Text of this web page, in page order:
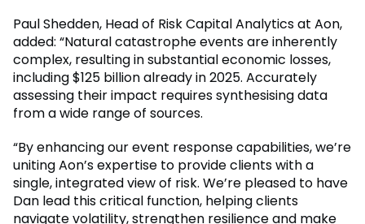
Paul Shedden, Head of Risk Capital Analytics at Aon,
added: “Natural catastrophe events are inherently
complex, resulting in substantial economic losses,
including $125 billion already in 2025. Accurately
assessing their impact requires synthesising data
from a wide range of sources.
“By enhancing our event response capabilities, we’re
uniting Aon’s expertise to provide clients with a
single, integrated view of risk. We’re pleased to have
Dan lead this critical function, helping clients
navigate volatility, strengthen resilience and make